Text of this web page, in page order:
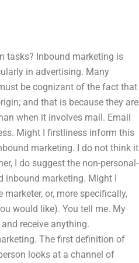
tasks? Inbound marketing is
in advertising. Many
be cognizant of the fact that
and that is because they are
when it involves mail. Email
Might I firstliness inform this
marketing. I do not think it
I do suggest the non-personal-
inbound marketing. Might I
or, more specifically,
would like). You tell me. My
receive anything.
The first definition of
looks at a channel of